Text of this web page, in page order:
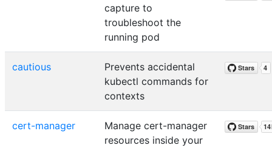
capture to
troubleshoot the
running pod
cautious
Prevents accidental
kubectl commands for
contexts
cert-manager
Manage cert-manager
resources inside your